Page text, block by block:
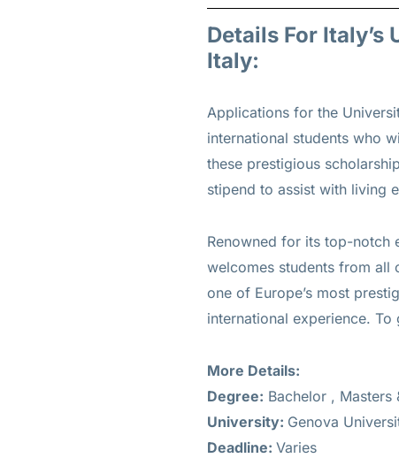
Details For
Italy:
Applications for the
international students who
these prestigious
stipend to assist with living
Renowned for its top-notch
welcomes students from all
one of Europe’s most
international experience.
More Details:
Degree: Bachelor , Masters
University: Genova
Deadline: Varies